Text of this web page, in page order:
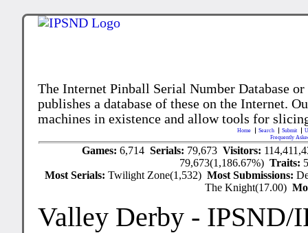
The Internet Pinball Serial Number Database
publishes a database of these on the Internet.
machines in existence and allow tools for
Home Search Submit
Frequently
Games:6,714Serials: 79,673Visitors:
79,673(1,186.67%)Traits:
Most Serials:Twilight Zone(1,532)Most Submissions:
The Knight(17.00)
Valley Derby - IPSND/